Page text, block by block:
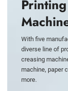
With five
diverse line of
creasing
machine, paper
more.